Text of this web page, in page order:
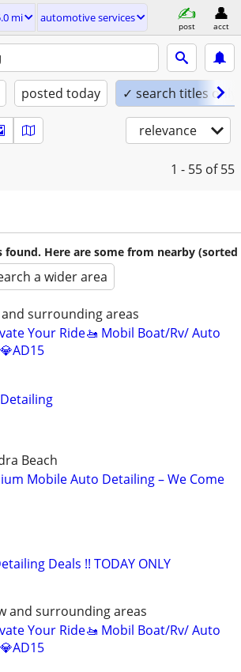
mi automotive services
post acct
posted today ✓ search titles only
relevance
1 - 55 of 55
found. Here are some from nearby (sorted
a wider area
and surrounding areas
Your Ride🚤 Mobil Boat/Rv/ Auto
Beach
Mobile Auto Detailing – We Come
Deals !! TODAY ONLY
and surrounding areas
Your Ride🚤 Mobil Boat/Rv/ Auto